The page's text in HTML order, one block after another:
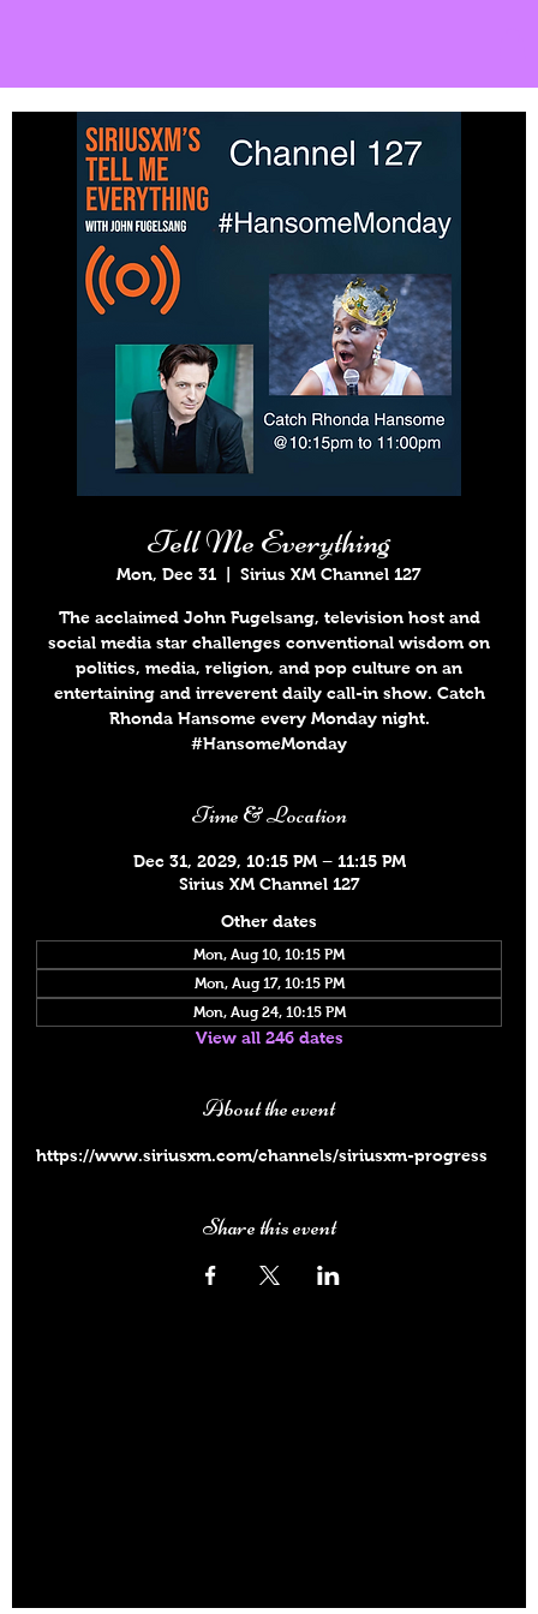
Tell Me Everything
Mon, Dec 31 Sirius XM Channel 127
The acclaimed John Fugelsang, television host and
social media star challenges conventional wisdom on
politics, media, religion, and pop culture on an
entertaining and irreverent daily call-in show. Catch
Rhonda Hansome every Monday night.
#HansomeMonday
Time & Location
Dec 31, 2029, 10:15 PM – 11:15 PM
Sirius XM Channel 127
Other dates
Mon, Aug 10, 10:15 PM
Mon, Aug 17, 10:15 PM
Mon, Aug 24, 10:15 PM
View all 246 dates
About the event
https://www.siriusxm.com/channels/siriusxm-progress
Share this event